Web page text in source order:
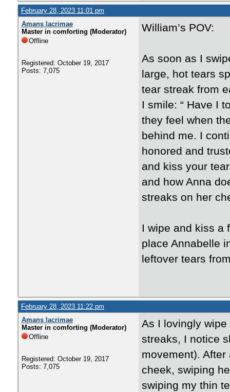
February 28, 2023 11:01 pm
Amans lacrimae
Master in comforting (Moderator)
Offline
Registered: October 19, 2017
Posts: 7,075
William’s POV:
As soon as I
large, hot tears
tear streak from
I smile: “ Have I
they feel when
behind me. I
honored and
and kiss your
and how Anna
streaks on her
I wipe and kiss a
place Annabelle
leftover tears
February 28, 2023 11:22 pm
Amans lacrimae
Master in comforting (Moderator)
Offline
Registered: October 19, 2017
Posts: 7,075
As I lovingly wipe
streaks, I notice
movement).
cheek, swiping
swiping my thin